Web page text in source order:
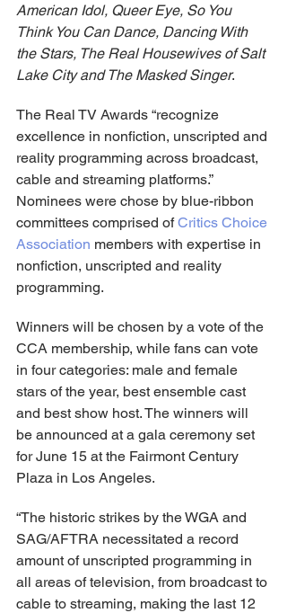
American Idol, Queer Eye, So You
Think You Can Dance, Dancing With
the Stars, The Real Housewives of Salt
Lake City and The Masked Singer.
The Real TV Awards “recognize
excellence in nonfiction, unscripted and
reality programming across broadcast,
cable and streaming platforms.”
Nominees were chose by blue-ribbon
committees comprised of Critics Choice
Association members with expertise in
nonfiction, unscripted and reality
programming.
Winners will be chosen by a vote of the
CCA membership, while fans can vote
in four categories: male and female
stars of the year, best ensemble cast
and best show host. The winners will
be announced at a gala ceremony set
for June 15 at the Fairmont Century
Plaza in Los Angeles.
“The historic strikes by the WGA and
SAG/AFTRA necessitated a record
amount of unscripted programming in
all areas of television, from broadcast to
cable to streaming, making the last 12